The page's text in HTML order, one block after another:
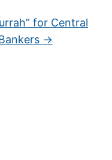
for Central
→